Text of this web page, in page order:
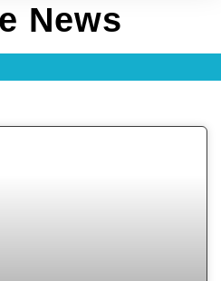
News